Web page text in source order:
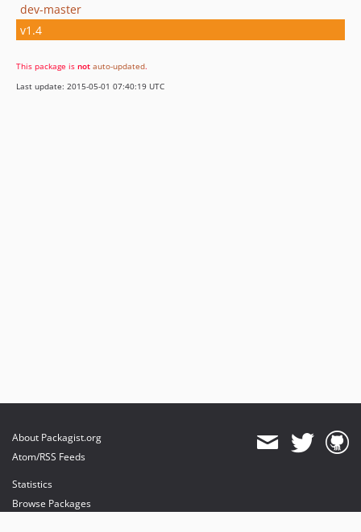
dev-master
v1.4
This package is not auto-updated.
Last update: 2015-05-01 07:40:19 UTC
About Packagist.org
Atom/RSS Feeds
Statistics
Browse Packages